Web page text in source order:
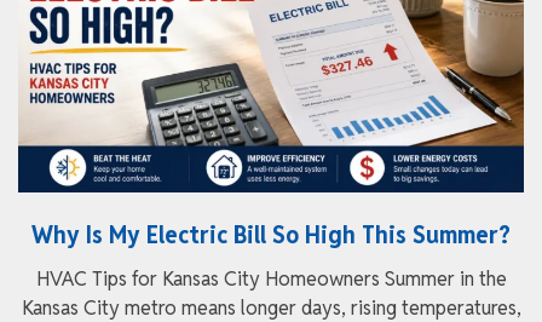
Why Is My Electric Bill So High This Summer?
HVAC Tips for Kansas City Homeowners Summer in the
Kansas City metro means longer days, rising temperatures,